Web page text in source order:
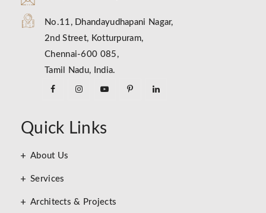
No.11, Dhandayudhapani Nagar,
2nd Street, Kotturpuram,
Chennai-600 085,
Tamil Nadu, India.
Quick Links
About Us
Services
Architects & Projects